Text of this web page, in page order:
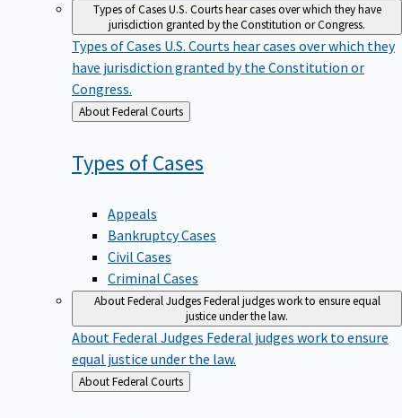
Types of CasesU.S. Courts hear cases over which they have
jurisdiction granted by the Constitution or Congress.
Types of Cases U.S. Courts hear cases over which they
have jurisdiction granted by the Constitution or
Congress.
Back
to
About Federal Courts
Types ofCases
Appeals
Bankruptcy Cases
Civil Cases
Criminal Cases
About Federal JudgesFederal judges work to ensure equal
justice under the law.
About Federal Judges Federal judges work to ensure
equal justice under the law.
Back
to
About Federal Courts